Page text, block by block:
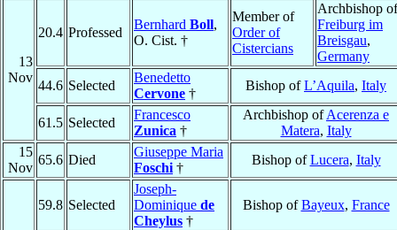
13
Nov
20.4 Professed
Bernhard Boll,
O. Cist. †
Member of
Order of
Cistercians
Archbishop of
Freiburg im
Breisgau,
Germany
44.6 Selected
Benedetto
Cervone †
Bishop ofL’Aquila, Italy
61.5 Selected
Francesco
Zunica †
Archbishop ofAcerenza e
Matera, Italy
15
Nov
65.6 Died
Giuseppe Maria
Foschi †
Bishop ofLucera, Italy
59.8 Selected
Joseph-
Dominique de
Cheylus †
Bishop ofBayeux, France